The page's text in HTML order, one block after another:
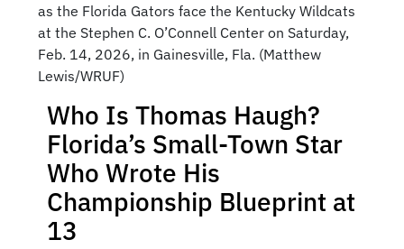
as the Florida Gators face the Kentucky Wildcats
at the Stephen C. O’Connell Center on Saturday,
Feb. 14, 2026, in Gainesville, Fla. (Matthew
Lewis/WRUF)
Who Is Thomas Haugh?
Florida’s Small-Town Star
Who Wrote His
Championship Blueprint at
13